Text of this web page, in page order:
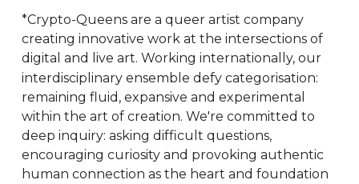
*Crypto-Queens are a queer artist company
creating innovative work at the intersections of
digital and live art. Working internationally, our
interdisciplinary ensemble defy categorisation:
remaining fluid, expansive and experimental
within the art of creation. We're committed to
deep inquiry: asking difficult questions,
encouraging curiosity and provoking authentic
human connection as the heart and foundation